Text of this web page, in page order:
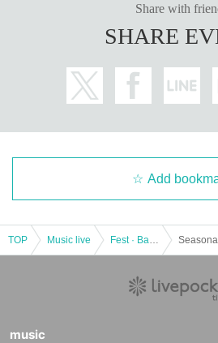
Share with
SHARE
Add
TOP Music live
music